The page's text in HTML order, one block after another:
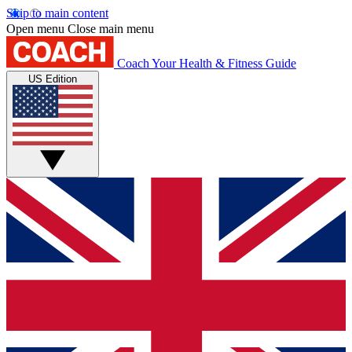
Skip to main content
Open menu Close main menu
Coach Your Health & Fitness Guide
US Edition